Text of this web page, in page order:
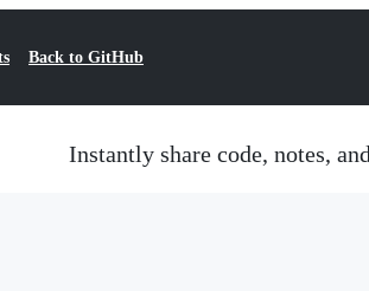
Back to GitHub
Instantly share code, notes,